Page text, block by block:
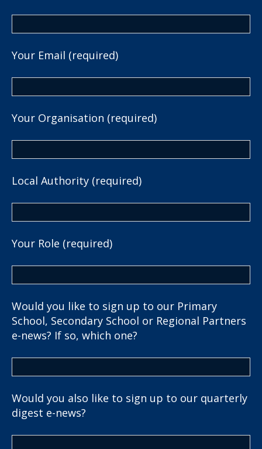
Your Email (required)
Your Organisation (required)
Local Authority (required)
Your Role (required)
Would you like to sign up to our Primary
School, Secondary School or Regional Partners
e-news? If so, which one?
Would you also like to sign up to our quarterly
digest e-news?